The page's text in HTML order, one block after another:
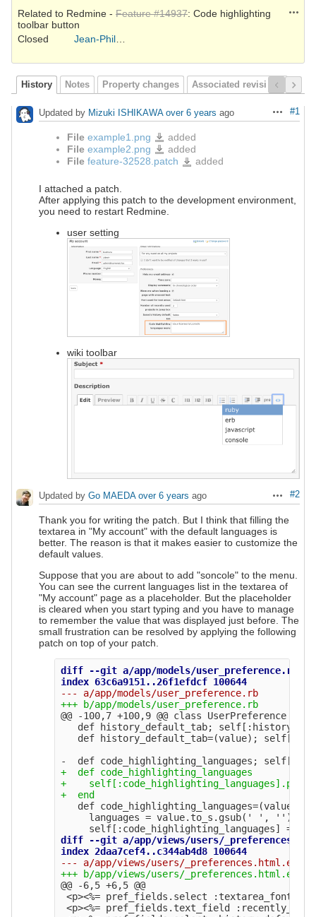
Related to Redmine - Feature #14937: Code highlighting
toolbar button
Closed
Jean-Philippe Lang
History Notes Property changes Associated revisions
Actions
#1
Updated by Mizuki ISHIKAWA over 6 years ago
File example1.png example1.png
added
File example2.png example2.png
added
File feature-32528.patch
feature-
32528.patch
added
I attached a patch.
After applying this patch to the development environment,
you need to restart Redmine.
user setting
wiki toolbar
Actions
#2
Updated by Go MAEDA over 6 years ago
Thank you for writing the patch. But I think that filling the
textarea in "My account" with the default languages is
better. The reason is that it makes easier to customize the
default values.
Suppose that you are about to add "soncole" to the menu.
You can see the current languages list in the textarea of
"My account" page as a placeholder. But the placeholder
is cleared when you start typing and you have to manage
to remember the value that was displayed just before. The
small frustration can be resolved by applying the following
patch on top of your patch.
diff --git a/app/models/user_preference.rb b/
@@ -100,7 +100,9 @@ class UserPreference <
def history_default_tab;
def history_default_tab=(value);
+  def code_highlighting_languages
+    self[:code_highlighting_languages].presence
   def code_highlighting_languages=(value)
languages = value.to_s.gsub(' ',
diff --git a/app/views/users/
@@ -6,5 +6,5 @@
<p><%= pref_fields.select :textarea_font,
<p><%= pref_fields.text_field